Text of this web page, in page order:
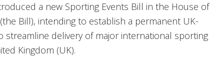
a new Sporting Events Bill in the House of
Bill), intending to establish a permanent UK-
streamline delivery of major international sporting
Kingdom (UK).